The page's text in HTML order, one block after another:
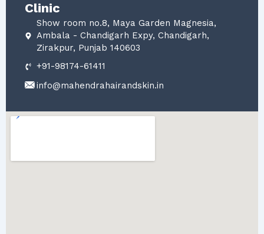
Clinic
Show room no.8, Maya Garden Magnesia,
Ambala - Chandigarh Expy, Chandigarh,
Zirakpur, Punjab 140603
+91-98174-61411
info@mahendrahairandskin.in